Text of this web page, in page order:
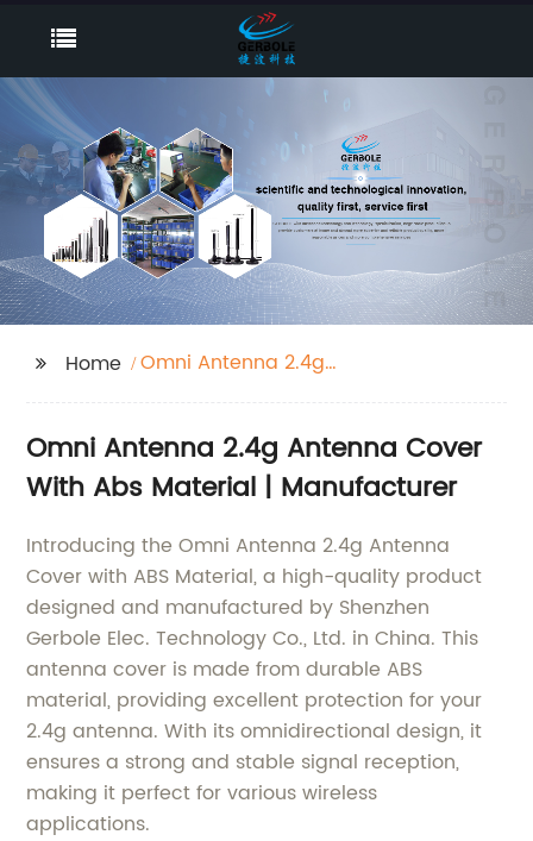
Home
Omni Antenna 2.4g
Omni Antenna 2.4g Antenna Cover
With Abs Material | Manufacturer
Introducing the Omni Antenna 2.4g Antenna
Cover with ABS Material, a high-quality product
designed and manufactured by Shenzhen
Gerbole Elec. Technology Co., Ltd. in China. This
antenna cover is made from durable ABS
material, providing excellent protection for your
2.4g antenna. With its omnidirectional design, it
ensures a strong and stable signal reception,
making it perfect for various wireless
applications.